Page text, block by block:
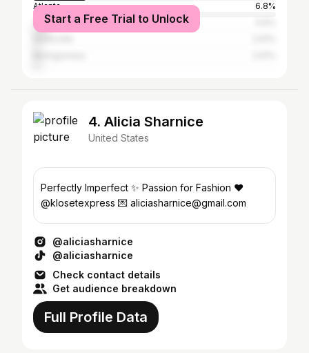
Atlanta
6.8%
Tuscaloosa
Start a Free Trial to Unlock
4. Alicia Sharnice
United States
Perfectly Imperfect ✨ Passion for Fashion ❤️
@klosetexpress 💌 aliciasharnice@gmail.com
@aliciasharnice
@aliciasharnice
Check contact details
Get audience breakdown
Full Profile Data